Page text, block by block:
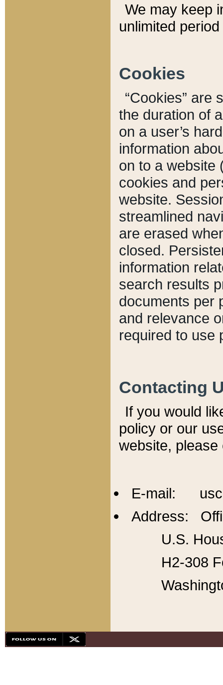
We may keep
unlimited
Cookies
“Cookies” are
the duration of
on a user’s
information
on to a website
cookies and
website.
streamlined
are erased
closed.
information
search results
documents per
and relevance
required to use
Contacting
If you would
policy or our
website,
E-mail:
Address:
U.S.
H2-308